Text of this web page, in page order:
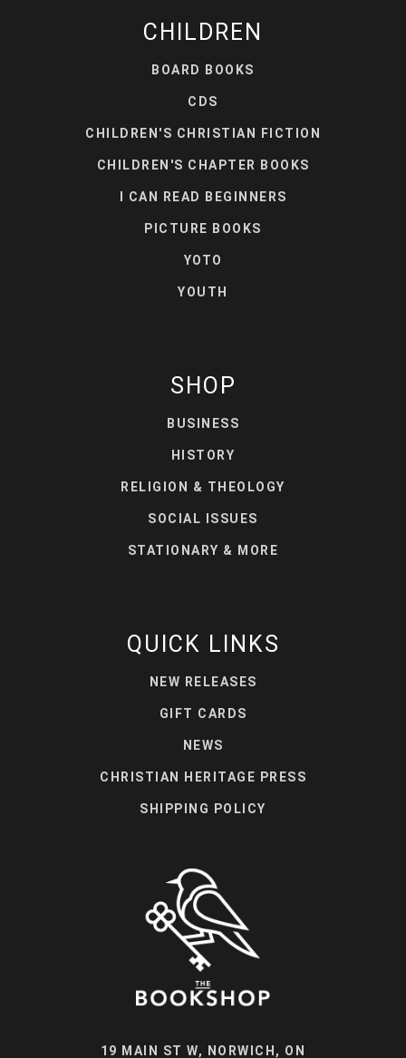
CHILDREN
BOARD BOOKS
CDS
CHILDREN'S CHRISTIAN FICTION
CHILDREN'S CHAPTER BOOKS
I CAN READ BEGINNERS
PICTURE BOOKS
YOTO
YOUTH
SHOP
BUSINESS
HISTORY
RELIGION & THEOLOGY
SOCIAL ISSUES
STATIONARY & MORE
QUICK LINKS
NEW RELEASES
GIFT CARDS
NEWS
CHRISTIAN HERITAGE PRESS
SHIPPING POLICY
19 MAIN ST W, NORWICH, ON